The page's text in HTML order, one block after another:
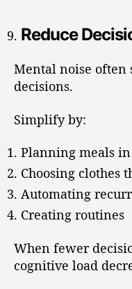
Reduce
Mental noise often
decisions.
Simplify by:
Planning meals
Choosing clothes
Automating
Creating routines
When fewer
cognitive load